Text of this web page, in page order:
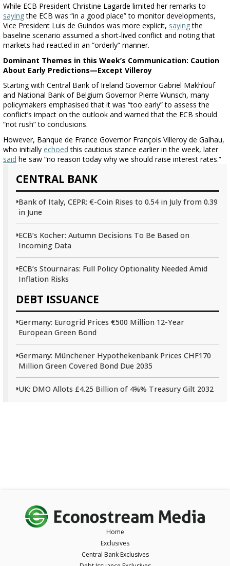
CENTRAL BANK
Bank of Italy, CEPR: €-Coin Rises to 0.54 in July from 0.39
in June
ECB’s Kocher: Autumn Decisions To Be Based on
Incoming Data
ECB’s Stournaras: Full Policy Optionality Needed Amid
Inflation Risks
DEBT ISSUANCE
Germany: Eurogrid Prices €500 Million 12-Year
European Green Bond
Germany: Münchener Hypothekenbank Prices CHF170
Million Green Covered Bond Due 2035
UK: DMO Allots £4.25 Billion of 4⅝% Treasury Gilt 2032
While ECB President Christine Lagarde limited her remarks to
sayingthe ECB was “in a good place” to monitor developments,
Vice President Luis de Guindos was more explicit, sayingthe
baseline scenario assumed a short-lived conflict and noting that
markets had reacted in an “orderly” manner.
Dominant Themes in this Week’s Communication: Caution
About Early Predictions—Except Villeroy
Starting with Central Bank of Ireland Governor Gabriel Makhlouf
and National Bank of Belgium Governor Pierre Wunsch, many
policymakers emphasised that it was “too early” to assess the
conflict’s impact on the outlook and warned that the ECB should
“not rush” to conclusions.
However, Banque de France Governor François Villeroy de Galhau,
who initially echoed this cautious stance earlier in the week, later
said he saw “no reason today why we should raise interest rates.”
Home
Exclusives
Central Bank Exclusives